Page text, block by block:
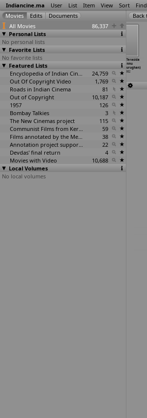
Indiancine.ma User List Item View Sort Find
All Movies
86,337
Personal Lists
No personal lists
Favorite Lists
No favorite lists
Featured Lists
Encyclopedia of Indian Cinema
24,759
Out Of Copyright Video
1,769
Roads in Indian Cinema
81
Out of Copyright
10,187
1957
126
Bombay Talkies
3
The New Cinemas project
115
Communist Films from Kerala
59
Films annotated by the Media Lab Jadavpur University
38
Annotation project supported by the University of Chicago
22
Devdas' final return
4
Movies with Video
10,688
Local Volumes
No local volumes
Panchavarnam
(Manimaran?)
1982
Kannu Terasida
Hennu
(Manimurughan)
1982